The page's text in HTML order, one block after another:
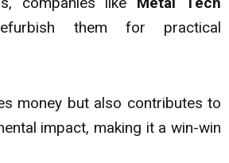
them for practical
money but also contributes to
impact, making it a win-win